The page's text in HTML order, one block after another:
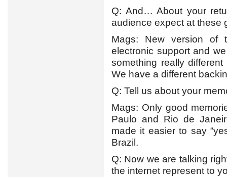
Q: And… About your
audience expect at these
Mags: New version of
electronic support and
something really
We have a different
Q: Tell us about your
Mags: Only good
Paulo and Rio de
made it easier to say
Brazil.
Q: Now we are talking
the internet represent to